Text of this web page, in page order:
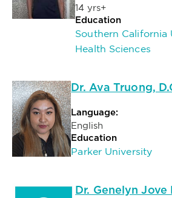
14 yrs+
Education
Southern California
Health Sciences
Dr. Ava Truong,
Language:
English
Education
Parker University
Dr. Genelyn Jove